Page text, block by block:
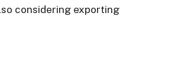
considering exporting